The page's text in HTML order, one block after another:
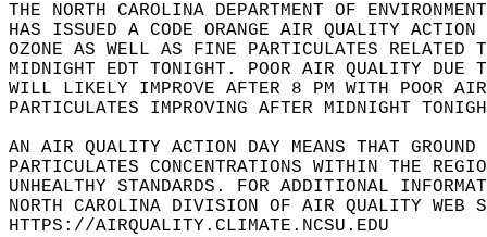
THE NORTH CAROLINA DEPARTMENT OF
HAS ISSUED A CODE ORANGE AIR QUALITY
OZONE AS WELL AS FINE PARTICULATES
MIDNIGHT EDT TONIGHT. POOR AIR QUALITY DUE
WILL LIKELY IMPROVE AFTER 8 PM WITH POOR
PARTICULATES IMPROVING AFTER MIDNIGHT
AN AIR QUALITY ACTION DAY MEANS THAT
PARTICULATES CONCENTRATIONS WITHIN THE
UNHEALTHY STANDARDS. FOR ADDITIONAL
NORTH CAROLINA DIVISION OF AIR QUALITY
HTTPS://AIRQUALITY.CLIMATE.NCSU.EDU